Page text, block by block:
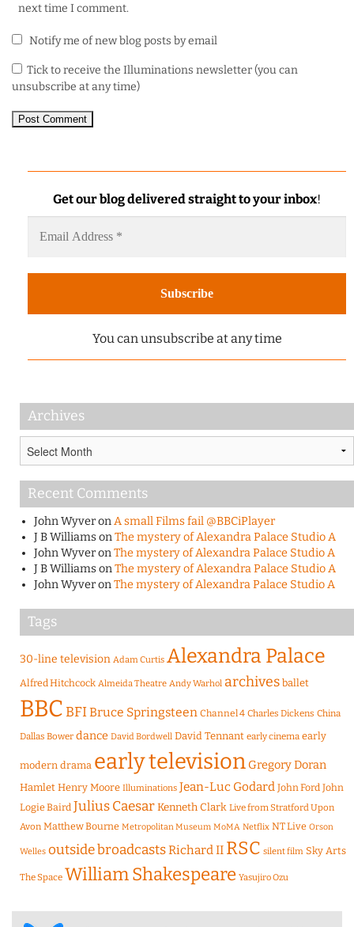
next time I comment.
Notify me of new blog posts by email
Tick to receive the Illuminations newsletter (you can
unsubscribe at any time)
Get our blog delivered straight to your inbox!
You can unsubscribe at any time
Archives
Recent Comments
John WyveronA small Films fail @BBCiPlayer
J B WilliamsonThe mystery of Alexandra Palace Studio A
John WyveronThe mystery of Alexandra Palace Studio A
J B WilliamsonThe mystery of Alexandra Palace Studio A
John WyveronThe mystery of Alexandra Palace Studio A
Tags
30-line television Adam Curtis Alexandra Palace
Alfred Hitchcock Almeida Theatre Andy Warhol archives ballet
BBCBFIBruce Springsteen Channel 4 Charles Dickens China
Dallas Bower dance David Bordwell David Tennant early cinema early
modern drama early television Gregory Doran
Hamlet Henry Moore Illuminations Jean-Luc Godard John Ford John
Logie Baird Julius CaesarKenneth Clark Live from Stratford Upon
Avon Matthew Bourne Metropolitan Museum MoMA Netflix NT Live Orson
Welles outside broadcastsRichard II RSC silent film Sky Arts
The Space William Shakespeare Yasujiro Ozu